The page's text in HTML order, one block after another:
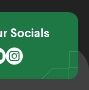
Socials